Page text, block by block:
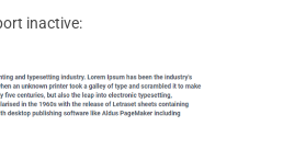
inactive: